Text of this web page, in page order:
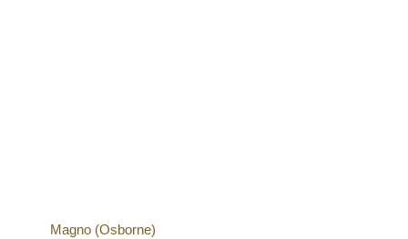
Magno (Osborne)